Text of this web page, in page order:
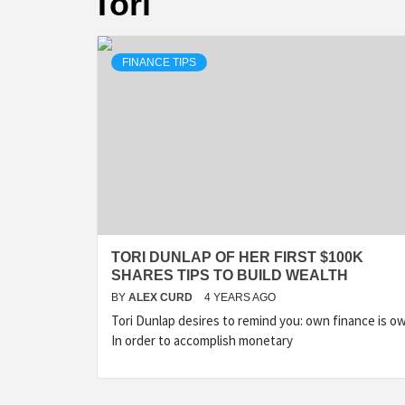
FINANCE TIPS
TORI DUNLAP OF HER FIRST $100K
SHARES TIPS TO BUILD WEALTH
BY ALEX CURD 4 YEARS AGO
Tori Dunlap desires to remind you: own finance is
In order to accomplish monetary